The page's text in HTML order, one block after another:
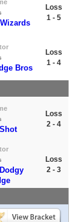
Loss
1 - 5
Bros
Loss
1 - 4
Loss
2 - 4
Loss
2 - 3